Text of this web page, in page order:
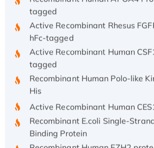
tagged
Active Recombinant Rhesus
hFc-tagged
Active Recombinant Human
tagged
Recombinant Human Polo-like
His
Active Recombinant Human
Recombinant E.coli Single-
Binding Protein
Recombinant Human EZH2